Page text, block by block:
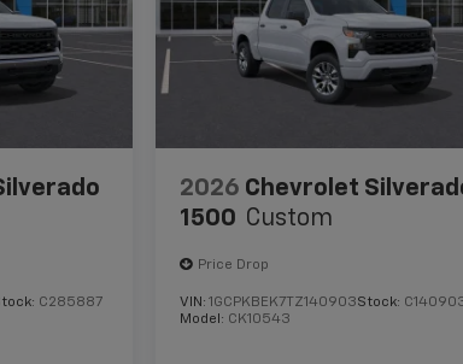
C285887
2026 Chevrolet
1500 Custom
Price Drop
VIN:1GCPKBEK7TZ140903Stock:
Model: CK10543